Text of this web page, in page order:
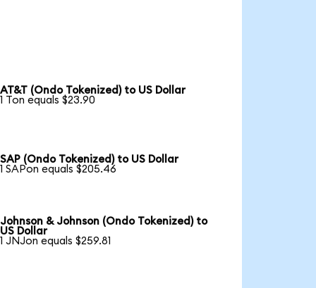
AT&T (Ondo Tokenized) to US Dollar
1 Ton equals $23.90
SAP (Ondo Tokenized) to US Dollar
1 SAPon equals $205.46
Johnson & Johnson (Ondo Tokenized) to
US Dollar
1 JNJon equals $259.81